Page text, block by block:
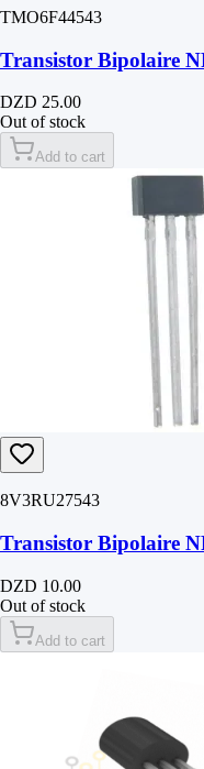
TMO6F44543
Transistor Bipolaire
DZD 25.00
Out of stock
Add to cart
8V3RU27543
Transistor Bipolaire
DZD 10.00
Out of stock
Add to cart